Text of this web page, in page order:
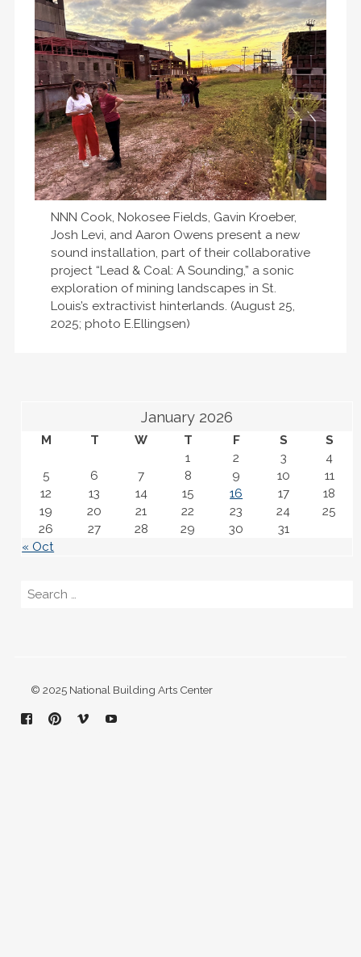
NNN Cook, Nokosee Fields, Gavin Kroeber,
Josh Levi, and Aaron Owens present a new
sound installation, part of their collaborative
project “Lead & Coal: A Sounding,” a sonic
exploration of mining landscapes in St.
Louis’s extractivist hinterlands. (August 25,
2025; photo E.Ellingsen)
January 2026
M T W T F S
S
1
2 3
4
5
6 7 8 9 10
11
12
13 14 15 16 17
18
19
20 21 22 23 24
25
26
27 28 29 30
31
« Oct
Search
© 2025 National Building Arts Center